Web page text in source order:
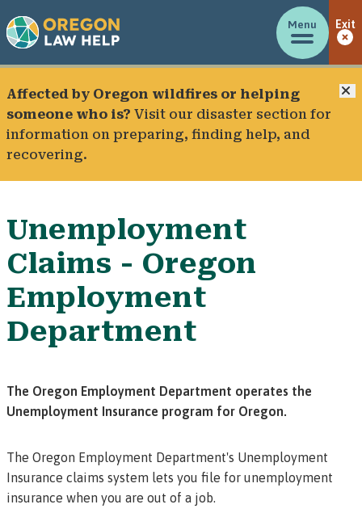
Menu Exit
Affected by Oregon wildfires or helping
someone who is? Visit our disaster section for
information on preparing, finding help, and
recovering.
Unemployment
Claims - Oregon
Employment
Department
The Oregon Employment Department operates the
Unemployment Insurance program for Oregon.
The Oregon Employment Department's Unemployment
Insurance claims system lets you file for unemployment
insurance when you are out of a job.